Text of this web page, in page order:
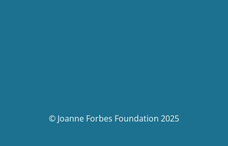
© Joanne Forbes Foundation 2025